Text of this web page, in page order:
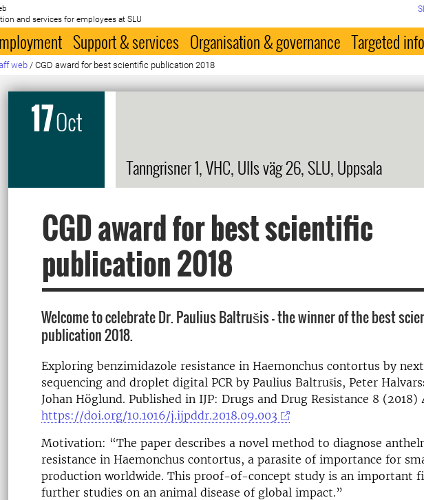
and services for employees at SLU
Support & services Organisation & governance Targeted info
web / CGD award for best scientific publication 2018
17Oct
Tanngrisner 1, VHC, Ulls väg 26, SLU, Uppsala
CGD award for best scientific
publication 2018
Welcome to celebrate Dr. Paulius Baltrušis - the winner of the best
publication 2018.
Exploring benzimidazole resistance in Haemonchus contortus by
sequencing and droplet digital PCR by Paulius Baltrušis, Peter
Johan Höglund. Published in IJP: Drugs and Drug Resistance 8 (2018)
https://doi.org/10.1016/j.ijpddr.2018.09.003
Motivation: “The paper describes a novel method to diagnose
resistance in Haemonchus contortus, a parasite of importance for
production worldwide. This proof-of-concept study is an important
further studies on an animal disease of global impact.”